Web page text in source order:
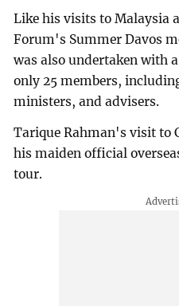
Like his visits to Malaysia
Forum's Summer Davos
was also undertaken with
only 25 members,
ministers, and advisers.
Tarique Rahman's visit to
his maiden official
tour.